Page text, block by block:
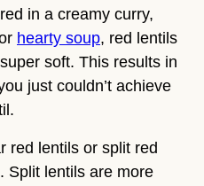
in a creamy curry,
hearty soup, red lentils
soft. This results in
just couldn’t achieve
red lentils or split red
Split lentils are more